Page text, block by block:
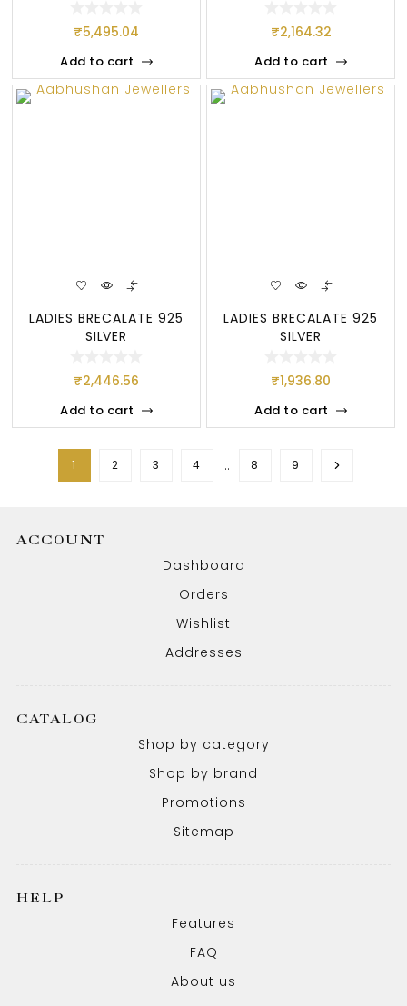
₹5,495.04
Add to cart
₹2,164.32
Add to cart
LADIES BRECALATE 925
SILVER
₹2,446.56
Add to cart
LADIES BRECALATE 925
SILVER
₹1,936.80
Add to cart
1 2 3 4 … 8 9
ACCOUNT
Dashboard
Orders
Wishlist
Addresses
CATALOG
Shop by category
Shop by brand
Promotions
Sitemap
HELP
Features
FAQ
About us